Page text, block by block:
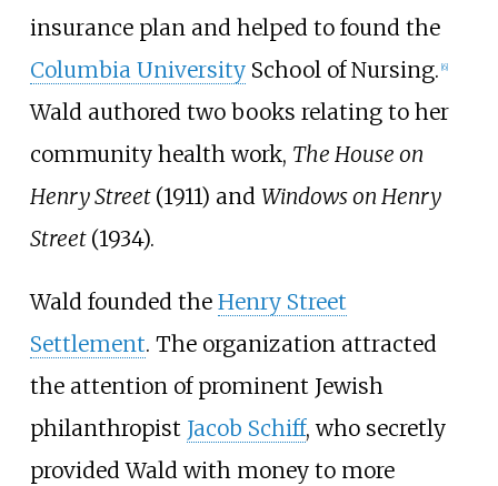
insurance plan and helped to found the
Columbia UniversitySchool of Nursing. [6]
Wald authored two books relating to her
community health work, The House on
Henry Street (1911) and Windows on Henry
Street (1934).
Wald founded the Henry Street
Settlement. The organization attracted
the attention of prominent Jewish
philanthropist Jacob Schiff, who secretly
provided Wald with money to more